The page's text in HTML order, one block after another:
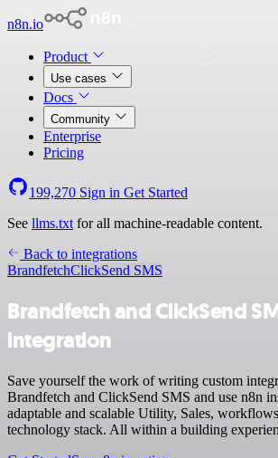
n8n.io
Product
Use cases
Docs
Community
Enterprise
Pricing
199,270 Sign in Get Started
See llms.txt for all machine-readable content.
Back to integrations
BrandfetchClickSend SMS
Brandfetch and ClickSend
integration
Save yourself the work of writing custom
Brandfetch and ClickSend SMS and use n8n
adaptable and scalable Utility, Sales,
technology stack. All within a building